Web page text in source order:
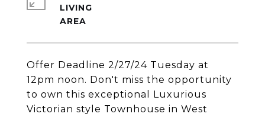
Offer Deadline 2/27/24 Tuesday at
12pm noon. Don't miss the opportunity
to own this exceptional Luxurious
Victorian style Townhouse in West
LIVING